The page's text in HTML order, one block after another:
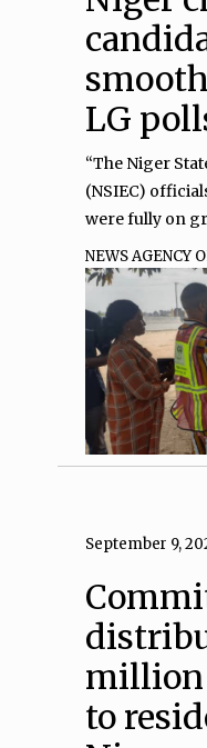
LG
“The Niger
(NSIEC)
were fully on
NEWS AGENCY
September 9,
million
to